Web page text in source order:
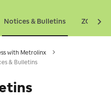
Notices & Bulletins ZOI Map
with Metrolinx
& Bulletins